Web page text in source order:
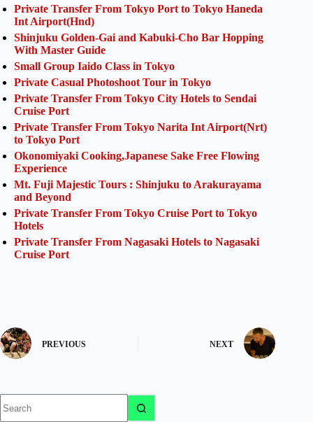
Private Transfer From Tokyo Port to Tokyo Haneda
Int Airport(Hnd)
Shinjuku Golden-Gai and Kabuki-Cho Bar Hopping
With Master Guide
Small Group Iaido Class in Tokyo
Private Casual Photoshoot Tour in Tokyo
Private Transfer From Tokyo City Hotels to Sendai
Cruise Port
Private Transfer From Tokyo Narita Int Airport(Nrt)
to Tokyo Port
Okonomiyaki Cooking,Japanese Sake Free Flowing
Experience
Mt. Fuji Majestic Tours : Shinjuku to Arakurayama
and Beyond
Private Transfer From Tokyo Cruise Port to Tokyo
Hotels
Private Transfer From Nagasaki Hotels to Nagasaki
Cruise Port
PREVIOUS NEXT
results